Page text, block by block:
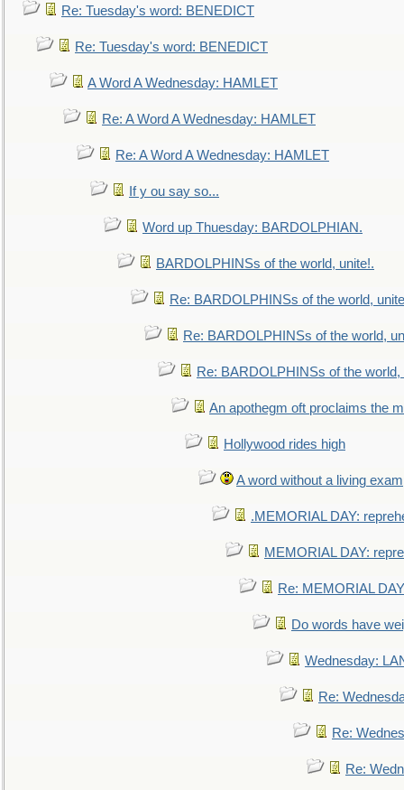
Re: Tuesday's word: BENEDICT
Re: Tuesday's word: BENEDICT
A Word A Wednesday: HAMLET
Re: A Word A Wednesday: HAMLET
Re: A Word A Wednesday: HAMLET
If y ou say so...
Word up Thuesday: BARDOLPHIAN.
BARDOLPHINSs of the world, unite!.
Re: BARDOLPHINSs of the world,
Re: BARDOLPHINSs of the world,
Re: BARDOLPHINSs of the world,
An apothegm oft proclaims the
Hollywood rides high
A word without a living
.MEMORIAL DAY:
MEMORIAL DAY:
Re: MEMORIAL
Do words have
Wednesday:
Re:
Re:
Re: